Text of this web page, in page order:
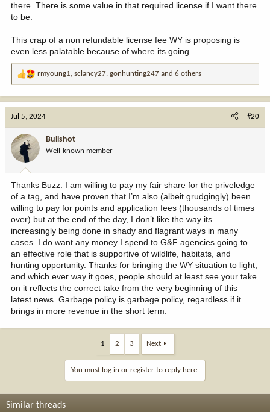
there. There is some value in that required license if I want there
to be.
This crap of a non refundable license fee WY is proposing is
even less palatable because of where its going.
R
a
o
n
:
rmyoung1, sclancy27, gonhunting247 and 6 others
Jul 5, 2024 #20
Bullshot
Well-known member
Thanks Buzz. I am willing to pay my fair share for the priveledge
of a tag, and have proven that I’m also (albeit grudgingly) been
willing to pay for points and application fees (thousands of times
over) but at the end of the day, I don’t like the way its
increasingly being done in shady and flagrant ways in many
cases. I do want any money I spend to G&F agencies going to
an effective role that is supportive of wildlife, habitats, and
hunting opportunity. Thanks for bringing the WY situation to light,
and which ever way it goes, people should at least see your take
on it reflects the correct take from the very beginning of this
latest news. Garbage policy is garbage policy, regardless if it
brings in more revenue in the short term.
1 2 3 Next
You must log in or register to reply here.
Similar threads